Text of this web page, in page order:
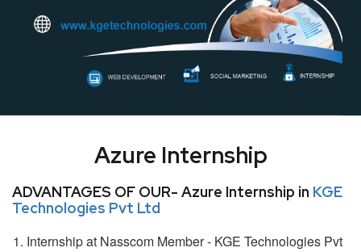
Azure Internship
ADVANTAGES OF OUR- Azure Internship in KGE
Technologies Pvt Ltd
Internship at Nasscom Member - KGE Technologies Pvt